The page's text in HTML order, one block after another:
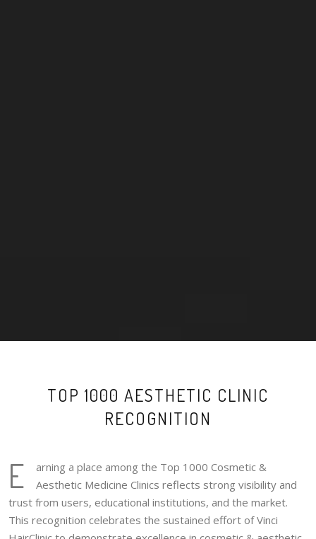
TOP 1000 AESTHETIC CLINIC
RECOGNITION
E
arning a place among the Top 1000 Cosmetic &
Aesthetic Medicine Clinics reflects strong visibility and
trust from users, educational institutions, and the market.
This recognition celebrates the sustained effort of Vinci